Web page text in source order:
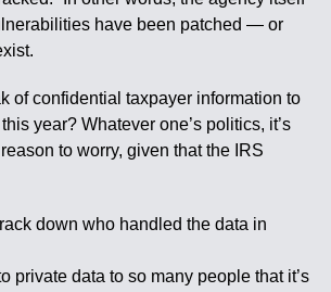
have been patched — or
of confidential taxpayer information to
year? Whatever one’s politics, it’s
to worry, given that the IRS
down who handled the data in
private data to so many people that it’s